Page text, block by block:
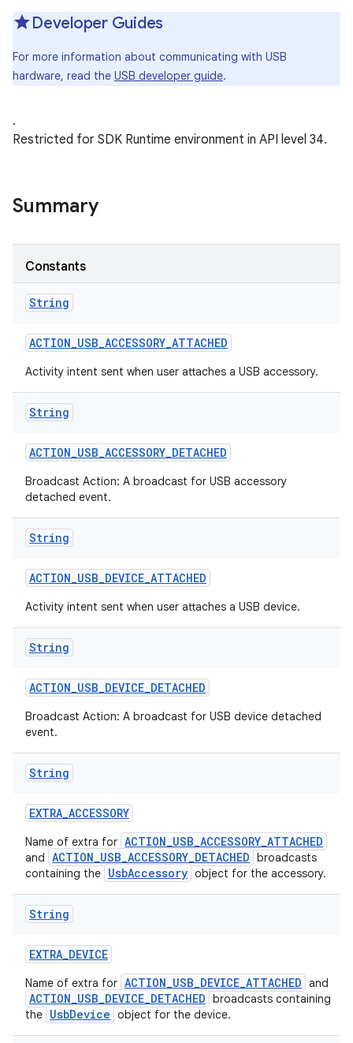
Developer Guides
For more information about communicating with USB
hardware, read the USB developer guide.
.
Restricted for SDK Runtime environment in API level 34.
Summary
Constants
String
ACTION_USB_ACCESSORY_ATTACHED
Activity intent sent when user attaches a USB accessory.
String
ACTION_USB_ACCESSORY_DETACHED
Broadcast Action: A broadcast for USB accessory
detached event.
String
ACTION_USB_DEVICE_ATTACHED
Activity intent sent when user attaches a USB device.
String
ACTION_USB_DEVICE_DETACHED
Broadcast Action: A broadcast for USB device detached
event.
String
EXTRA_ACCESSORY
Name of extra for ACTION_USB_ACCESSORY_ATTACHED
and ACTION_USB_ACCESSORY_DETACHED broadcasts
containing the UsbAccessory object for the accessory.
String
EXTRA_DEVICE
Name of extra for ACTION_USB_DEVICE_ATTACHED and
ACTION_USB_DEVICE_DETACHED broadcasts containing
the UsbDevice object for the device.